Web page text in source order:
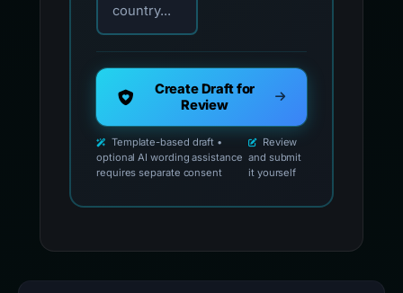
country...
Create Draft for
Review
Template-based draft •
optional AI wording assistance
requires separate consent
Review
and submit
it yourself